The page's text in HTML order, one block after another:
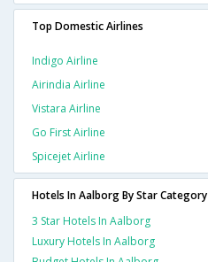
Top Domestic Airlines
Indigo Airline
Airindia Airline
Vistara Airline
Go First Airline
Spicejet Airline
Hotels In Aalborg By Star Category
3 Star Hotels In Aalborg
Luxury Hotels In Aalborg